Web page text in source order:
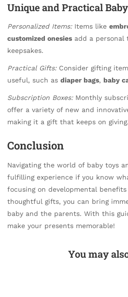
Unique and Practical
Personalized Items:Items like
customized onesies add a personal
keepsakes.
Practical Gifts:Consider gifting
useful, such as diaper bags, baby
Subscription Boxes:Monthly
offer a variety of new and
making it a gift that keeps on giving.
Conclusion
Navigating the world of baby toys
fulfilling experience if you know
focusing on developmental
thoughtful gifts, you can bring
baby and the parents. With this
make your presents memorable!
You may